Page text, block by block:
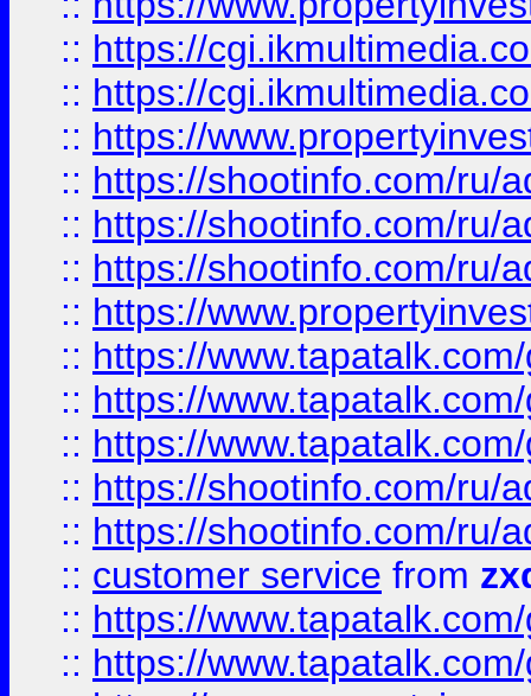
:: https://
:: https://
:: https://
:: https://shootinfo.com/ru/
:: https://shootinfo.com/ru/
:: https://shootinfo.com/ru/
:: https://
:: https://
:: https://
:: https://
:: https://shootinfo.com/ru/
:: https://shootinfo.com/ru/
:: customer service from
:: https://
:: https://